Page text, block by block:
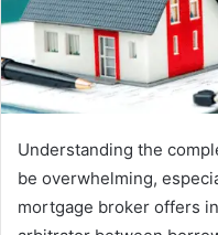
Understanding the
be overwhelming,
mortgage broker offers